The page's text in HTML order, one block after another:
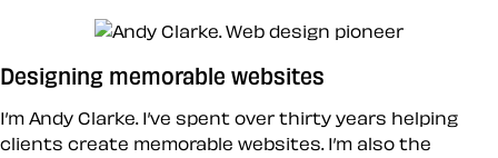
Designing memorable websites
I’m Andy Clarke. I’ve spent over thirty years helping
clients create memorable websites. I’m also the